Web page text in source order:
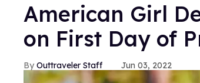
American Girl
on First Day of
Outtraveler Staff Jun 03, 2022